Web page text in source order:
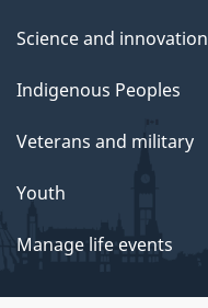
Science and innovation
Indigenous Peoples
Veterans and military
Youth
Manage life events